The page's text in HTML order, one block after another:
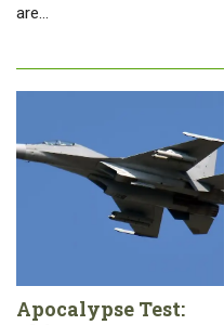
are…
Apocalypse Test: